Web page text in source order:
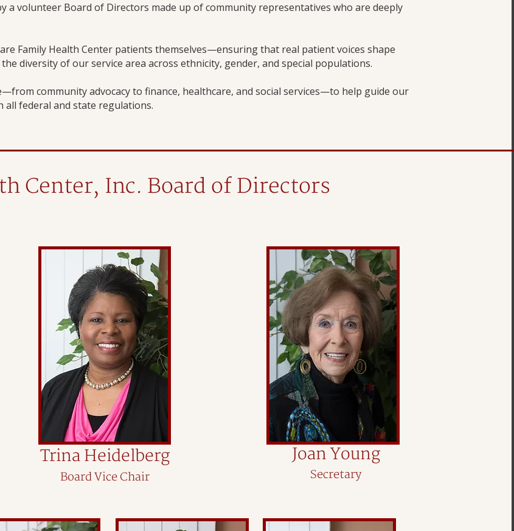
a volunteer Board of Directors made up of community representatives who are deeply
Family Health Center patients themselves—ensuring that real patient voices shape
diversity of our service area across ethnicity, gender, and special populations.
community advocacy to finance, healthcare, and social services—to help guide our
all federal and state regulations.
Center, Inc. Board of Directors
Trina Heidelberg
Board Vice Chair
Joan Young
Secretary